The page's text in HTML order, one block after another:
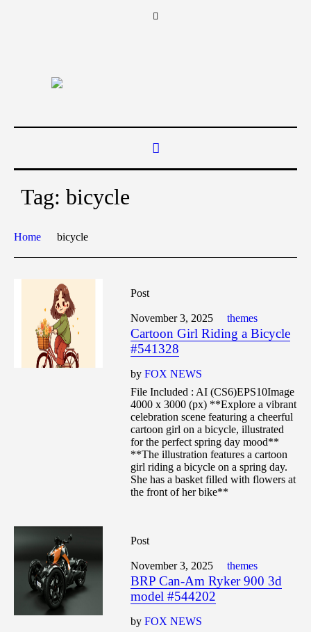
Tag: bicycle
Home bicycle
Post
November 3, 2025 themes
Cartoon Girl Riding a Bicycle
#541328
byFOX NEWS
File Included : AI (CS6)EPS10Image
4000 x 3000 (px) **Explore a vibrant
celebration scene featuring a cheerful
cartoon girl on a bicycle, illustrated
for the perfect spring day mood**
**The illustration features a cartoon
girl riding a bicycle on a spring day.
She has a basket filled with flowers at
the front of her bike**
Post
November 3, 2025 themes
BRP Can-Am Ryker 900 3d
model #544202
byFOX NEWS